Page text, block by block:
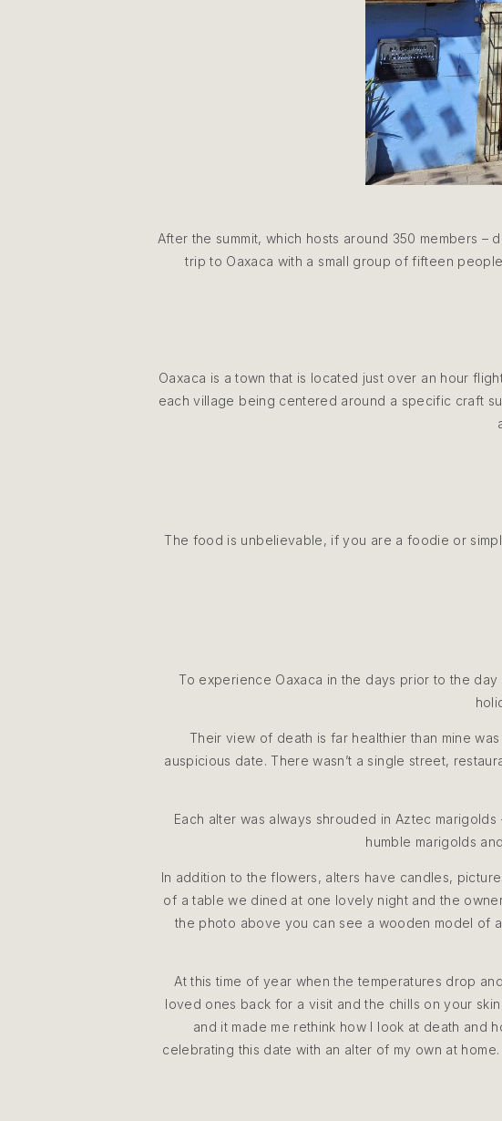
After the summit, which hosts around 350 members
trip to Oaxaca with a small group of fifteen
Oaxaca is a town that is located just over an hour
each village being centered around a specific craft
The food is unbelievable, if you are a foodie or
To experience Oaxaca in the days prior to the
Their view of death is far healthier than mine
auspicious date. There wasn’t a single street,
Each alter was always shrouded in Aztec
humble marigolds
In addition to the flowers, alters have candles,
of a table we dined at one lovely night and the
the photo above you can see a wooden model of
At this time of year when the temperatures drop
loved ones back for a visit and the chills on your
and it made me rethink how I look at death and
celebrating this date with an alter of my own at